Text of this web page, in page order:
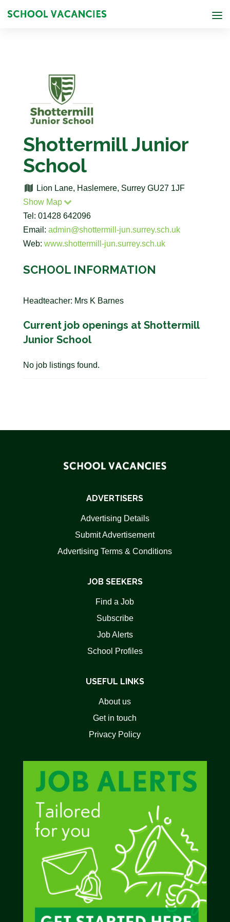
Shottermill Junior
School
Lion Lane, Haslemere, Surrey GU27 1JF
Show Map
Tel: 01428 642096
Email: admin@shottermill-jun.surrey.sch.uk
Web: www.shottermill-jun.surrey.sch.uk
SCHOOL INFORMATION
Headteacher: Mrs K Barnes
Current job openings at Shottermill
Junior School
No job listings found.
ADVERTISERS
Advertising Details
Submit Advertisement
Advertising Terms & Conditions
JOB SEEKERS
Find a Job
Subscribe
Job Alerts
School Profiles
USEFUL LINKS
About us
Get in touch
Privacy Policy